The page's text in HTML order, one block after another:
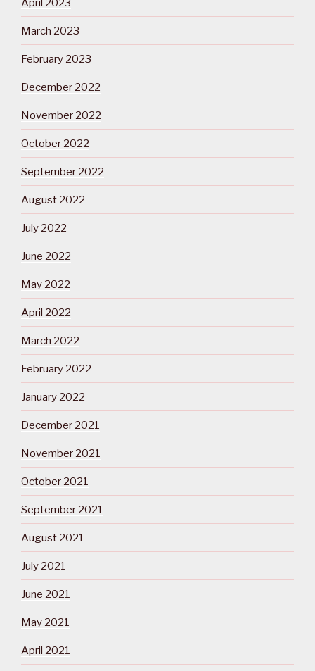
April 2023
March 2023
February 2023
December 2022
November 2022
October 2022
September 2022
August 2022
July 2022
June 2022
May 2022
April 2022
March 2022
February 2022
January 2022
December 2021
November 2021
October 2021
September 2021
August 2021
July 2021
June 2021
May 2021
April 2021